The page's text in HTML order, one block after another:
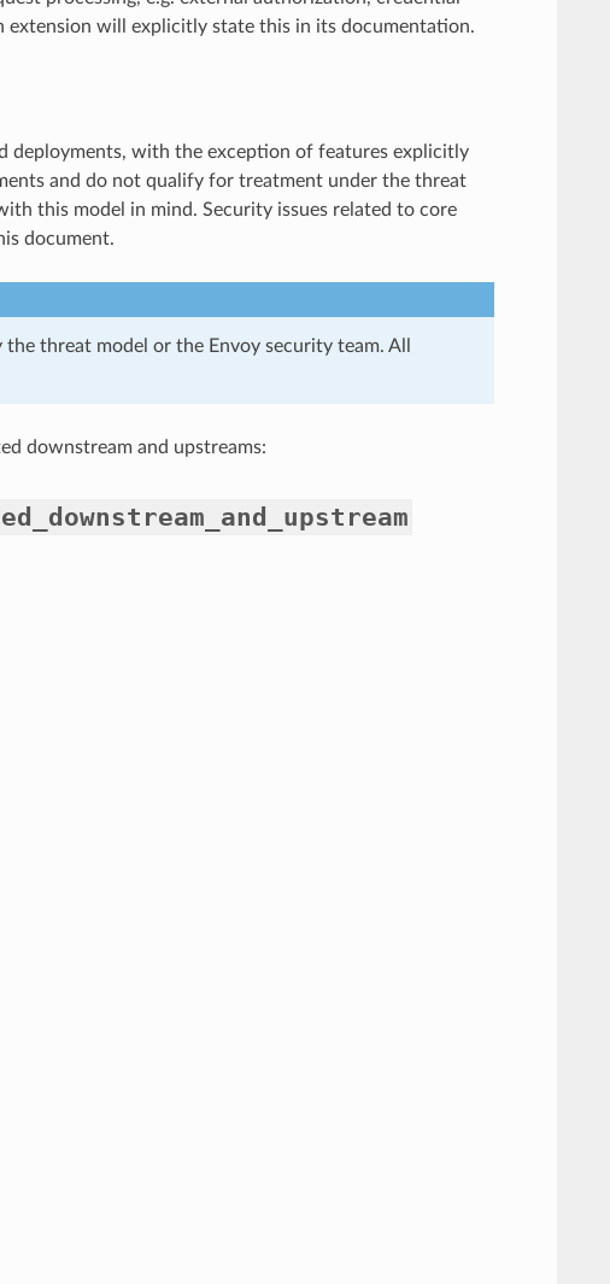
extension will explicitly state this in its documentation.
deployments, with the exception of features explicitly
and do not qualify for treatment under the threat
this model in mind. Security issues related to core
document.
threat model or the Envoy security team. All
downstream and upstreams: